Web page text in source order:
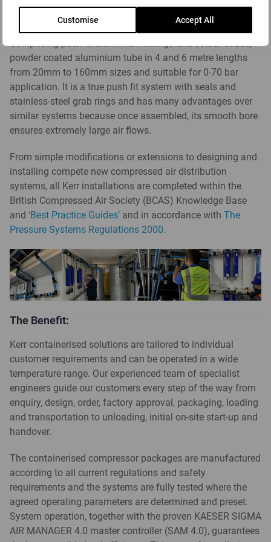
Customise Accept All
pipe system products
provide advanced solutions for the
distribution of compressed air and industrial fluids.
Comprising push fit aluminium fittings and colour coded,
powder coated aluminium tube in 4 and 6 metre lengths
from 20mm to 160mm sizes and suitable for 0-70 bar
application. It is a true push fit system with seals and
stainless-steel grab rings and has many advantages over
similar systems because once assembled, its smooth bore
ensures extremely large air flows.
From simple modifications or extensions to designing and
installing compete new compressed air distribution
systems, all Kerr installations are completed within the
British Compressed Air Society (BCAS) Knowledge Base
and ‘Best Practice Guides’ and in accordance with The
Pressure Systems Regulations 2000.
The Benefit:
Kerr containerised solutions are tailored to individual
customer requirements and can be operated in a wide
temperature range. Our experienced team of specialist
engineers guide our customers every step of the way from
enquiry, design, order, factory approval, packaging, loading
and transportation to unloading, initial on-site start-up and
handover.
The containerised compressor packages are manufactured
according to all current regulations and safety
requirements and the systems are fully tested where the
agreed operating parameters are determined and preset.
System operation, together with the proven KAESER SIGMA
AIR MANAGER 4.0 master controller (SAM 4.0), guarantees